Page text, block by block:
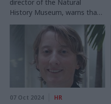
director of the Natural
History Museum, warns that
the UK is missing out on the
fruits of scientific research
07 Oct 2024 HR